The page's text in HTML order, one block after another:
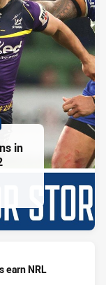
in
earn NRL